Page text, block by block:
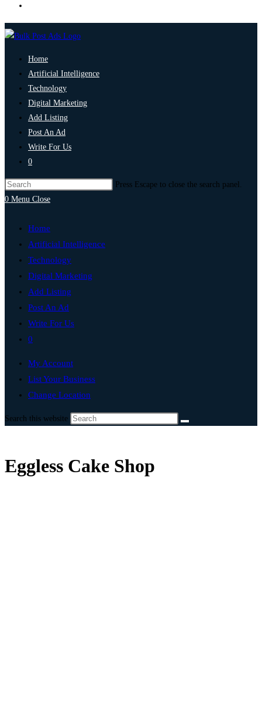
Home
Artificial Intelligence
Technology
Digital Marketing
Add Listing
Post An Ad
Write For Us
0
Press Escape to close the search panel.
0 Menu Close
Home
Artificial Intelligence
Technology
Digital Marketing
Add Listing
Post An Ad
Write For Us
0
My Account
List Your Business
Change Location
Search this website
Eggless Cake Shop